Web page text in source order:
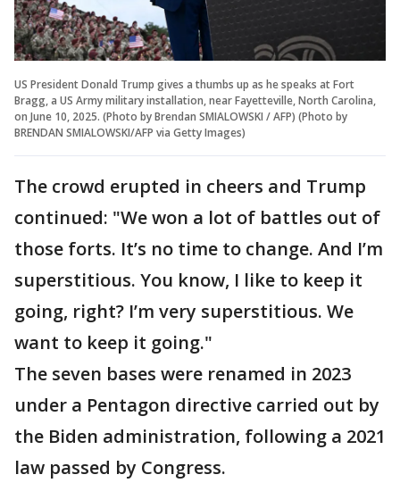
US President Donald Trump gives a thumbs up as he speaks at Fort
Bragg, a US Army military installation, near Fayetteville, North Carolina,
on June 10, 2025. (Photo by Brendan SMIALOWSKI / AFP) (Photo by
BRENDAN SMIALOWSKI/AFP via Getty Images)
The crowd erupted in cheers and Trump
continued: "We won a lot of battles out of
those forts. It’s no time to change. And I’m
superstitious. You know, I like to keep it
going, right? I’m very superstitious. We
want to keep it going."
The seven bases were renamed in 2023
under a Pentagon directive carried out by
the Biden administration, following a 2021
law passed by Congress.